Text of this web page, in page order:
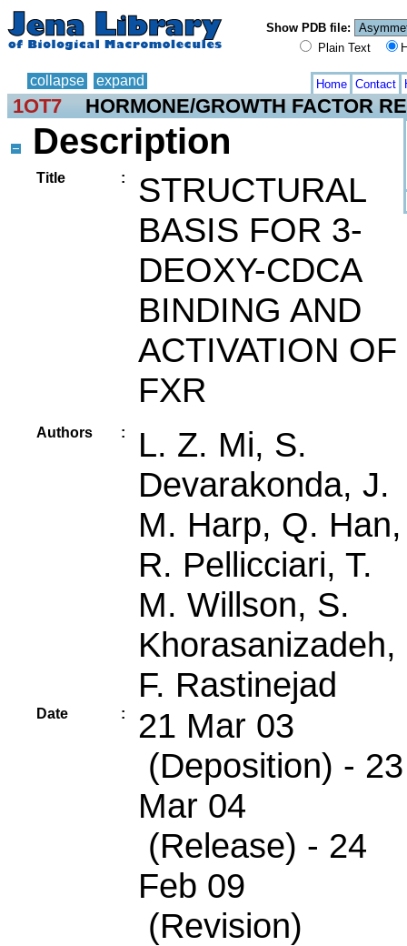
Show PDB file:
Plain Text
collapse expand Home Contact
1OT7 HORMONE/GROWTH FACTOR
Description
Title :
STRUCTURAL
BASIS FOR 3-
DEOXY-CDCA
BINDING AND
ACTIVATION OF
FXR
Authors :
L. Z. Mi, S.
Devarakonda, J.
M. Harp, Q. Han,
R. Pellicciari, T.
M. Willson, S.
Khorasanizadeh,
F. Rastinejad
Date :
21 Mar 03
(Deposition) - 23
Mar 04
(Release) - 24
Feb 09
(Revision)